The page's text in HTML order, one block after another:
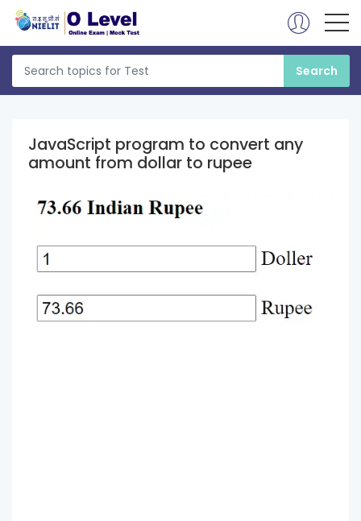
JavaScript program to convert any
amount from dollar to rupee